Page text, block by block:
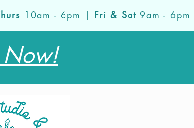
10am - 6pm | Fri & Sat9am - 6pm
Now!